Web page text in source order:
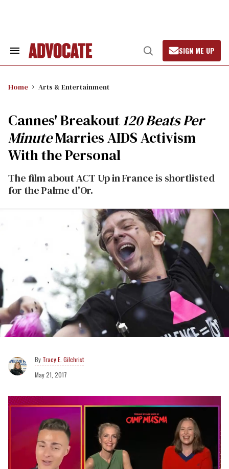
Search
Open
Search
SIGN ME UP
Home Arts & Entertainment
Cannes' Breakout120 Beats Per
MinuteMarries AIDS Activism
With the Personal
The film about ACT Up in France is shortlisted
for the Palme d'Or.
Tracy E. Gilchrist
May 21, 2017